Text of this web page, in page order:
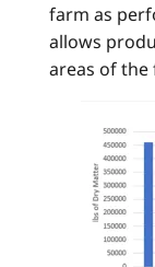
farm as
allows
areas of